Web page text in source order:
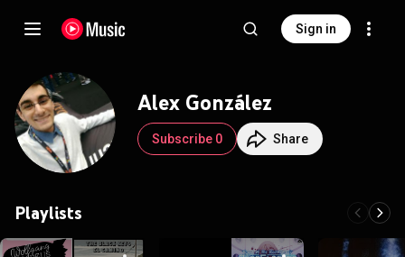
Sign in
Alex González
Subscribe 0 Share
Playlists